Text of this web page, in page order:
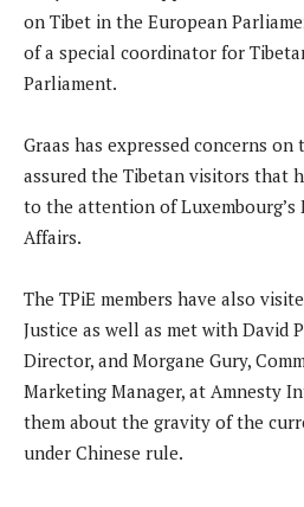
on Tibet in the European
of a special coordinator for
Parliament.
Graas has expressed concerns
assured the Tibetan visitors that
to the attention of Luxembourg’s
Affairs.
The TPiE members have also
Justice as well as met with David
Director, and Morgane Gury,
Marketing Manager, at Amnesty
them about the gravity of the
under Chinese rule.